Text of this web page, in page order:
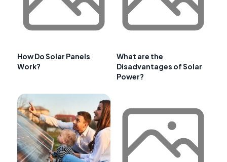
How Do Solar Panels
Work?
What are the
Disadvantages of Solar
Power?